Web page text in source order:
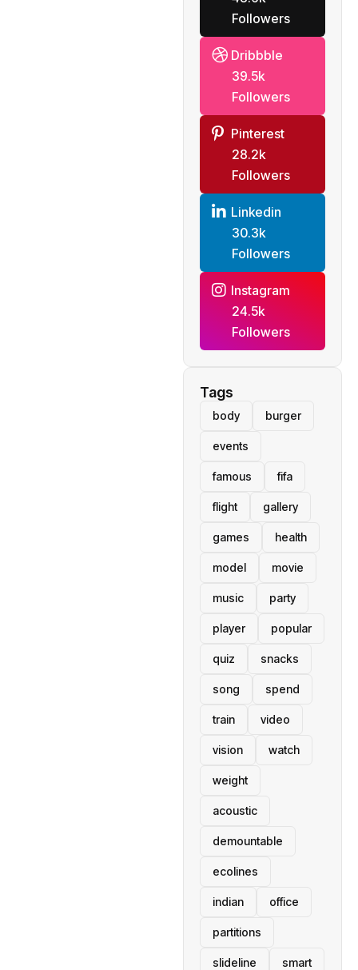
Followers
Dribbble
39.5k
Followers
Pinterest
28.2k
Followers
Linkedin
30.3k
Followers
Instagram
24.5k
Followers
Tags
body burger
events
famous fifa
flight gallery
games health
model movie
music party
player popular
quiz snacks
song spend
train video
vision watch
weight
acoustic
demountable
ecolines
indian office
partitions
slideline smart